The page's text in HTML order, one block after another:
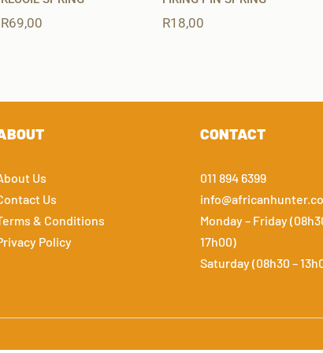
R69,00 R18,00
Us
Us
& Conditions
Policy
CONTACT
011 894 6399
Monday – Friday
17h00)
Saturday (08h30 –